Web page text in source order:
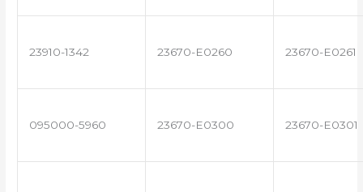
23910-1342 23670-E0260 23670-E0261
095000-5960 23670-E0300 23670-E0301